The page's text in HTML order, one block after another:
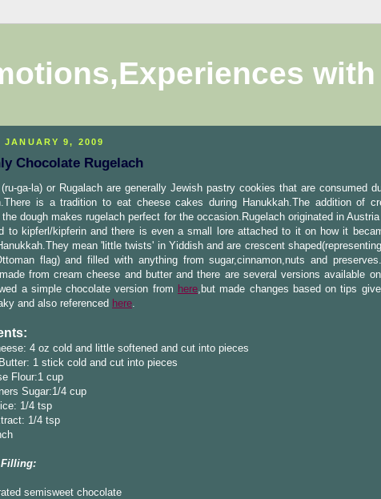
JANUARY 9, 2009
Chocolate Rugelach
(ru-ga-la) or Rugalach are generally Jewish pastry cookies that are consumed
is a tradition to eat cheese cakes during Hanukkah.The addition of
dough makes rugelach perfect for the occasion.Rugelach originated in Austria
to kipferl/kipferin and there is even a small lore attached to it on how it
mean 'little twists' in Yiddish and are crescent
flag) and filled with anything from sugar,cinnamon,nuts and
from cream cheese and butter and there are several versions available
a simple chocolate version from here ,but made changes based on tips
and also referenced here
4 oz cold and little softened and cut into pieces
1 stick cold and cut into pieces
Flour:1 cup
Sugar:1/4 cup
1/4 tsp
1/4 tsp
Filling:
semisweet chocolate